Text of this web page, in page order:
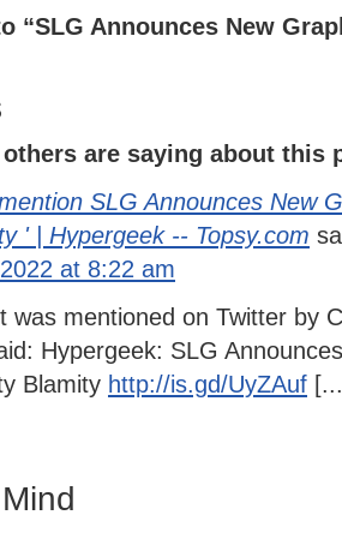
“SLG Announces New
are saying about this
SLG Announces New
' | Hypergeek -- Topsy.com
at 8:22 am
was mentioned on Twitter by
Hypergeek: SLG
Blamity http://is.gd/UyZAuf